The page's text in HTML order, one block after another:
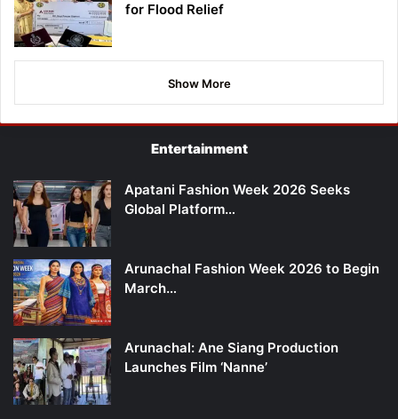
for Flood Relief
Show More
Entertainment
Apatani Fashion Week 2026 Seeks
Global Platform…
Arunachal Fashion Week 2026 to Begin
March…
Arunachal: Ane Siang Production
Launches Film ‘Nanne’